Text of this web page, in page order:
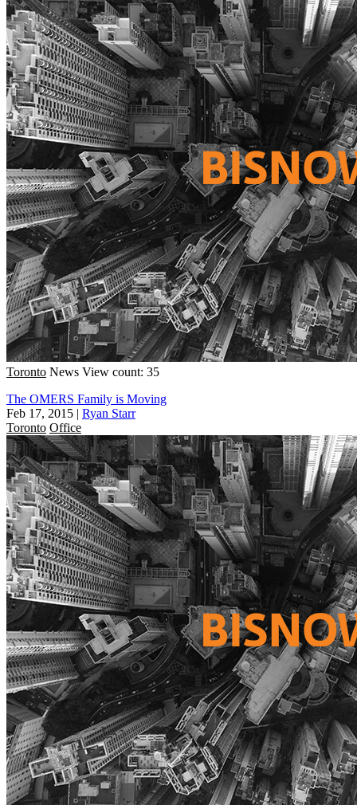
Toronto News View count: 35
The OMERS Family is Moving
Feb 17, 2015 | Ryan Starr
Toronto Office